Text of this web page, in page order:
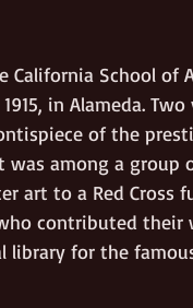
School of
in Alameda.
of the
was among a
art to a Red Cross
contributed
library for the